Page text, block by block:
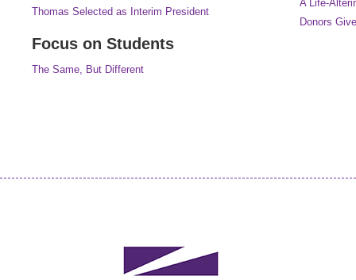
Thomas Selected as Interim President
Focus on Students
The Same, But Different
A Life-
Donors